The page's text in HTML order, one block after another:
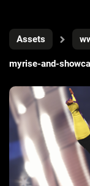
Assets
myrise-and-